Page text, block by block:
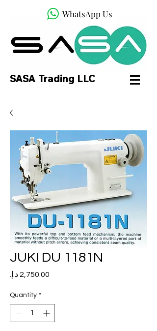
SASA Trading LLC
WhatsApp Us
JUKI DU 1181N
Quantity *